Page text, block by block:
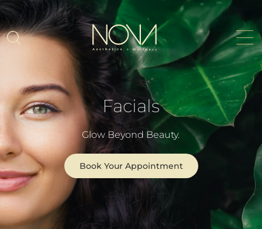
Facials
Glow Beyond Beauty.
Book Your Appointment